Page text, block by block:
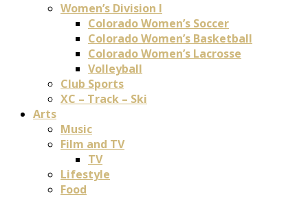
Women’s Division I
Colorado Women’s Soccer
Colorado Women’s Basketball
Colorado Women’s Lacrosse
Volleyball
Club Sports
XC – Track – Ski
Arts
Music
Film and TV
TV
Lifestyle
Food